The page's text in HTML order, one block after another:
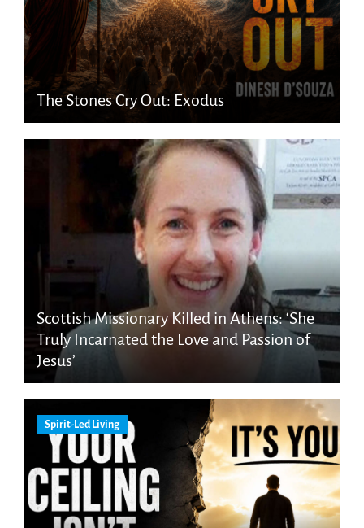
The Stones Cry Out: Exodus
Scottish Missionary Killed in Athens: ‘She
Truly Incarnated the Love and Passion of
Jesus’
Spirit-Led Living